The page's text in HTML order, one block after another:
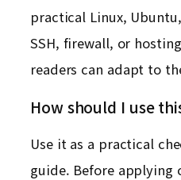
practical Linux,
SSH, firewall, or
readers can adapt to
How should I use
Use it as a practical
guide. Before applying